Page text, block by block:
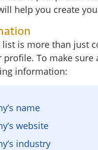
help you create
list is more than just
To make
information:
name
website
industry